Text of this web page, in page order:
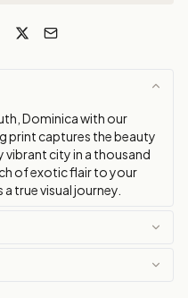
Dominica with our
print captures the beauty
city in a thousand
of exotic flair to your
true visual journey.